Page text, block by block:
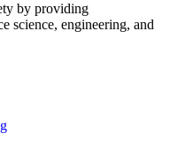
by providing
science, engineering, and